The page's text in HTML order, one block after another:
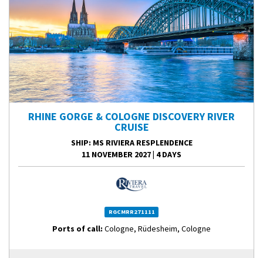
RHINE GORGE & COLOGNE DISCOVERY RIVER
CRUISE
SHIP: MS RIVIERA RESPLENDENCE
11 NOVEMBER 2027| 4 DAYS
RGCMRR271111
Ports of call: Cologne, Rüdesheim, Cologne